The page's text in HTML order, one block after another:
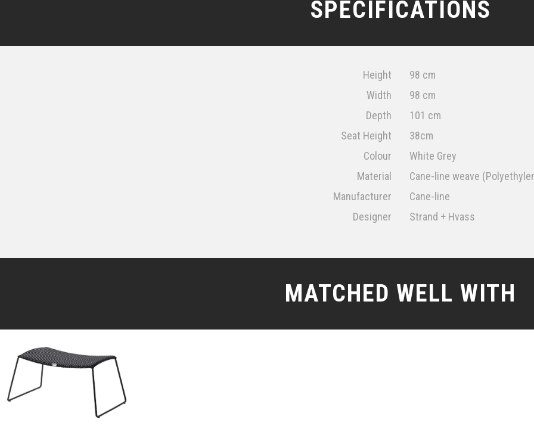
SPECIFICATIONS
Height
98 cm
Width
98 cm
Depth
101 cm
Seat Height
38cm
Colour
White Grey
Material
Cane-line weave
Manufacturer
Cane-line
Designer
Strand + Hvass
MATCHED WELL WITH